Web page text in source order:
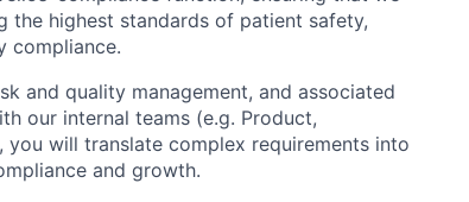
the highest standards of patient safety,
compliance.
and quality management, and associated
our internal teams (e.g. Product,
you will translate complex requirements into
and growth.